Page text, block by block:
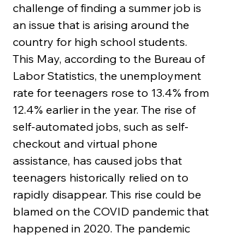
challenge of finding a summer job is
an issue that is arising around the
country for high school students.
This May, according to the Bureau of
Labor Statistics, the unemployment
rate for teenagers rose to 13.4% from
12.4% earlier in the year. The rise of
self-automated jobs, such as self-
checkout and virtual phone
assistance, has caused jobs that
teenagers historically relied on to
rapidly disappear. This rise could be
blamed on the COVID pandemic that
happened in 2020. The pandemic